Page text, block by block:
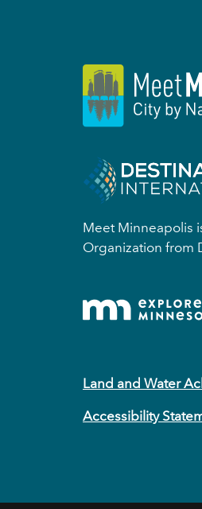
Meet Minneapolis
Organization from
Land and Water
Accessibility